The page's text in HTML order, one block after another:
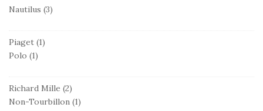
Nautilus (3)
Piaget (1)
Polo (1)
Richard Mille (2)
Non-Tourbillon (1)